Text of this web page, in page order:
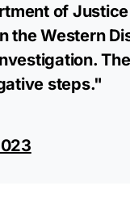
of
the Western
steps."